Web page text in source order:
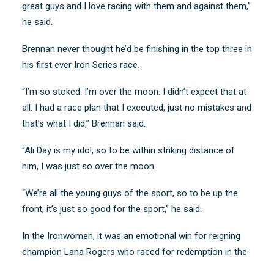
great guys and I love racing with them and against them,”
he said.
Brennan never thought he’d be finishing in the top three in
his first ever Iron Series race.
“I’m so stoked. I’m over the moon. I didn’t expect that at
all. I had a race plan that I executed, just no mistakes and
that’s what I did,” Brennan said.
“Ali Day is my idol, so to be within striking distance of
him, I was just so over the moon.
“We’re all the young guys of the sport, so to be up the
front, it’s just so good for the sport,” he said.
In the Ironwomen, it was an emotional win for reigning
champion Lana Rogers who raced for redemption in the